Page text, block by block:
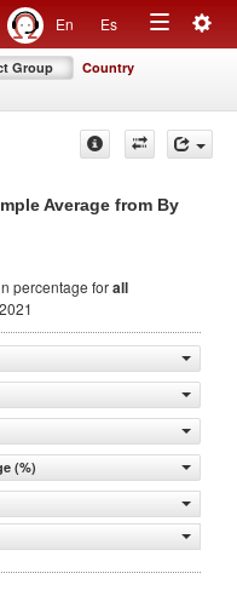
En Es
Toggle
Group Country
Average from By
percentage forall
(%)